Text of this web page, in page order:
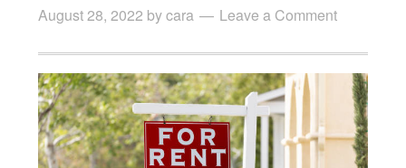
August 28, 2022 bycara Leave a Comment